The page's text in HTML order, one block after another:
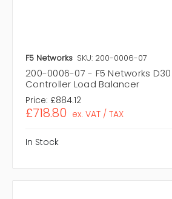
F5 Networks SKU: 200-0006-07
200-0006-07 - F5 Networks
Controller Load Balancer
Price: £884.12
£718.80 ex. VAT / TAX
In Stock